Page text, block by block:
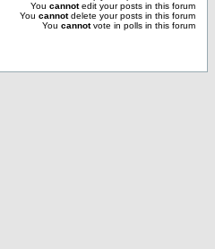
You cannotedit your posts in this forum
You cannotdelete your posts in this forum
You cannotvote in polls in this forum